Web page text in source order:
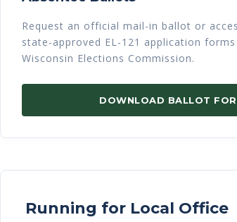
Request an official mail-in ballot or
state-approved EL-121 application
Wisconsin Elections Commission.
DOWNLOAD BALLOT
Running for Local Office